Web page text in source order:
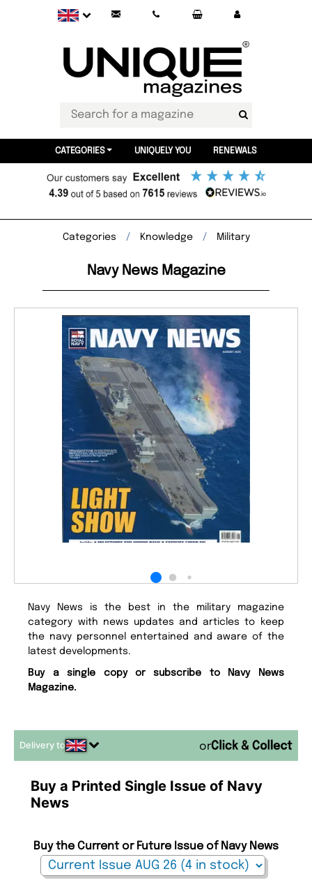
CATEGORIES UNIQUELY YOU RENEWALS
Categories Knowledge Military
Navy News Magazine
Navy News is the best in the military magazine
category with news updates and articles to keep
the navy personnel entertained and aware of the
latest developments.
Buy a single copy or subscribe to Navy News
Magazine.
Delivery to or
Buy a Printed Single Issue of Navy
News
Buy the Current or Future Issue of Navy News